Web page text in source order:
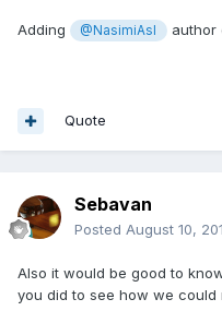
Adding @NasimiAsl author
Quote
Sebavan
Posted August 10,
Also it would be good to
you did to see how we could